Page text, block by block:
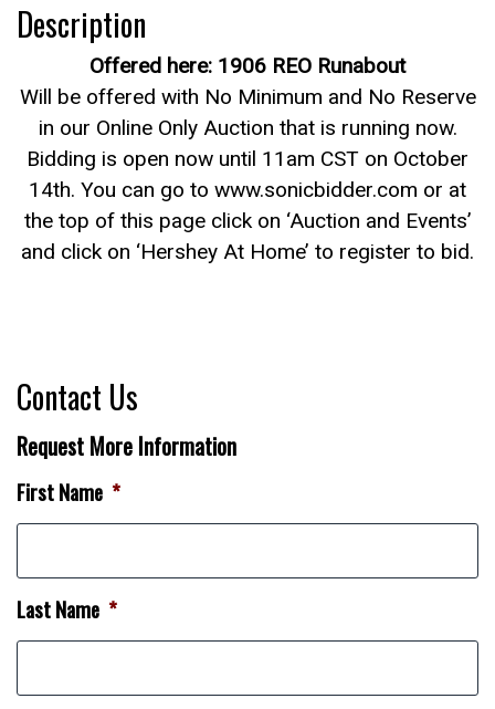
Description
Offered here: 1906 REO Runabout
Will be offered with No Minimum and No Reserve
in our Online Only Auction that is running now.
Bidding is open now until 11am CST on October
14th. You can go to www.sonicbidder.com or at
the top of this page click on ‘Auction and Events’
and click on ‘Hershey At Home’ to register to bid.
Contact Us
Request More Information
First Name *
Last Name *